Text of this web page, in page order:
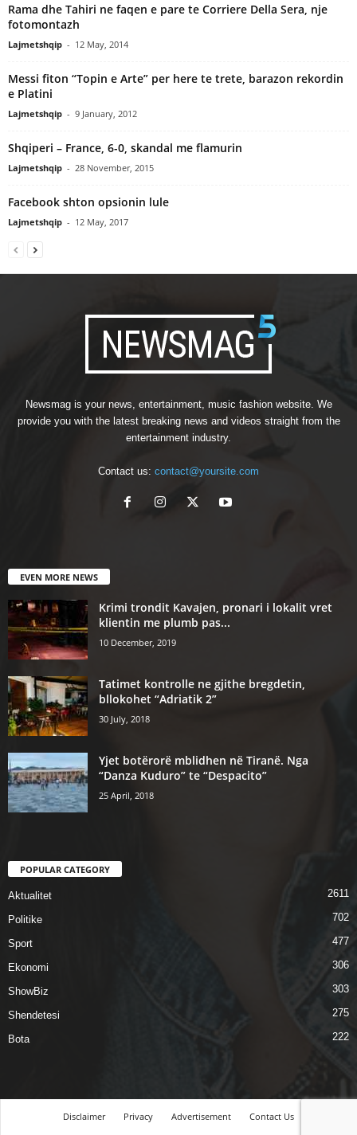
Rama dhe Tahiri ne faqen e pare te Corriere Della Sera, nje
fotomontazh
Lajmetshqip - 12 May, 2014
Messi fiton “Topin e Arte” per here te trete, barazon rekordin
e Platini
Lajmetshqip - 9 January, 2012
Shqiperi – France, 6-0, skandal me flamurin
Lajmetshqip - 28 November, 2015
Facebook shton opsionin lule
Lajmetshqip - 12 May, 2017
Newsmag is your news, entertainment, music fashion website. We
provide you with the latest breaking news and videos straight from the
entertainment industry.
Contact us: contact@yoursite.com
EVEN MORE NEWS
Krimi trondit Kavajen, pronari i lokalit vret
klientin me plumb pas...
10 December, 2019
Tatimet kontrolle ne gjithe bregdetin,
bllokohet “Adriatik 2”
30 July, 2018
Yjet botërorë mblidhen në Tiranë. Nga
“Danza Kuduro” te “Despacito”
25 April, 2018
POPULAR CATEGORY
Aktualitet 2611
Politike 702
Sport 477
Ekonomi 306
ShowBiz 303
Shendetesi 275
Bota 222
Disclaimer Privacy Advertisement
Contact Us